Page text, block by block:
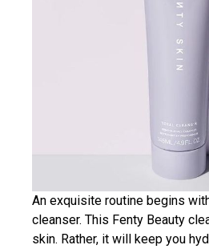
An exquisite routine begins
cleanser. This Fenty Beauty
skin. Rather, it will keep you